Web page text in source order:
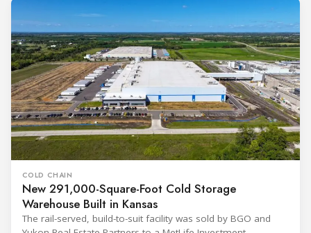
COLD CHAIN
New 291,000-Square-Foot Cold Storage
Warehouse Built in Kansas
The rail-served, build-to-suit facility was sold by BGO and